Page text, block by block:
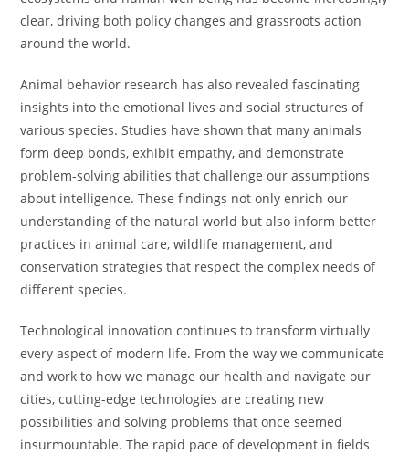
clear, driving both policy changes and grassroots action
around the world.
Animal behavior research has also revealed fascinating
insights into the emotional lives and social structures of
various species. Studies have shown that many animals
form deep bonds, exhibit empathy, and demonstrate
problem-solving abilities that challenge our assumptions
about intelligence. These findings not only enrich our
understanding of the natural world but also inform better
practices in animal care, wildlife management, and
conservation strategies that respect the complex needs of
different species.
Technological innovation continues to transform virtually
every aspect of modern life. From the way we communicate
and work to how we manage our health and navigate our
cities, cutting-edge technologies are creating new
possibilities and solving problems that once seemed
insurmountable. The rapid pace of development in fields